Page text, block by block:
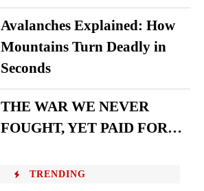
Avalanches Explained: How
Mountains Turn Deadly in
Seconds
THE WAR WE NEVER
FOUGHT, YET PAID FOR…
TRENDING